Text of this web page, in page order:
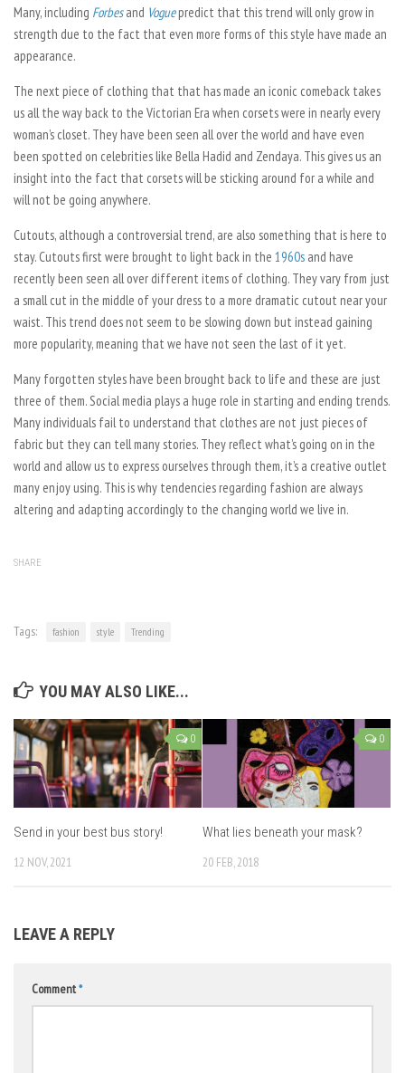
Many, including Forbesand Voguepredict that this trend will only grow in
strength due to the fact that even more forms of this style have made an
appearance.
The next piece of clothing that that has made an iconic comeback takes
us all the way back to the Victorian Era when corsets were in nearly every
woman’s closet. They have been seen all over the world and have even
been spotted on celebrities like Bella Hadid and Zendaya. This gives us an
insight into the fact that corsets will be sticking around for a while and
will not be going anywhere.
Cutouts, although a controversial trend, are also something that is here to
stay. Cutouts first were brought to light back in the 1960s and have
recently been seen all over different items of clothing. They vary from just
a small cut in the middle of your dress to a more dramatic cutout near your
waist. This trend does not seem to be slowing down but instead gaining
more popularity, meaning that we have not seen the last of it yet.
Many forgotten styles have been brought back to life and these are just
three of them. Social media plays a huge role in starting and ending trends.
Many individuals fail to understand that clothes are not just pieces of
fabric but they can tell many stories. They reflect what’s going on in the
world and allow us to express ourselves through them, it’s a creative outlet
many enjoy using. This is why tendencies regarding fashion are always
altering and adapting accordingly to the changing world we live in.
SHARE
Tags: fashion style Trending
YOU MAY ALSO LIKE...
0
Send in your best bus story!
12 NOV, 2021
0
What lies beneath your mask?
20 FEB, 2018
LEAVE A REPLY
Comment*